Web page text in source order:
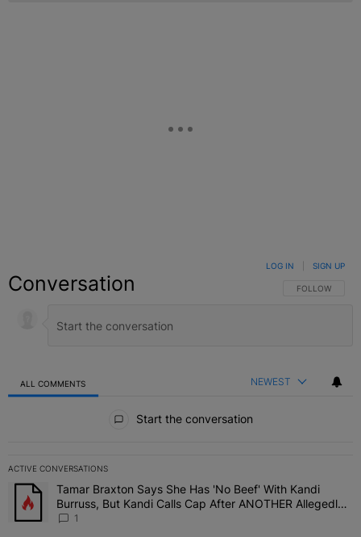
Conversation FOLLOW THIS
FOLLOW
LOG IN SIGN UP
ALL COMMENTS NEWEST
Start the conversation
ACTIVE CONVERSATIONS
The following is a list of the most commented articles in the last 7
A trending article titled "Tamar Braxton Says She Has 'No Beef'
Tamar Braxton Says She Has 'No Beef' With Kandi
Burruss, But Kandi Calls Cap After ANOTHER Allegedly
Shady Interaction--'I'm Supposed To Be The Mean Girl'
1